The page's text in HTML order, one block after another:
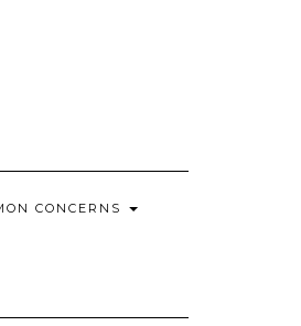
CONCERNS